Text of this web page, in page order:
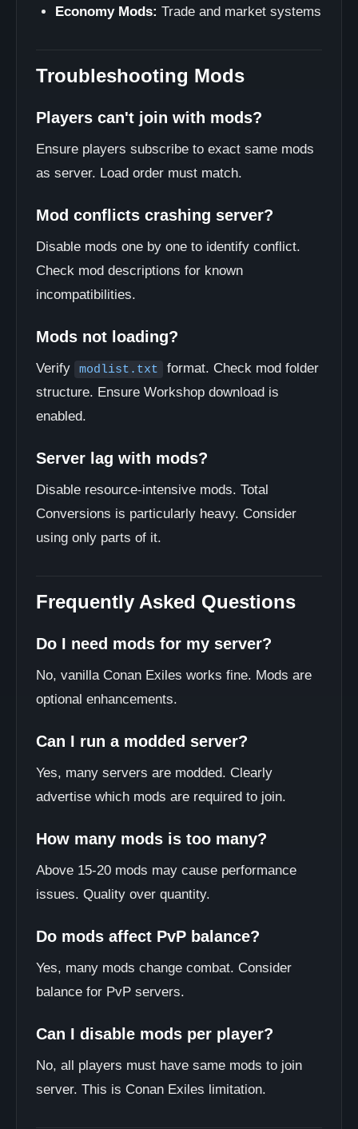
Economy Mods: Trade and market systems
Troubleshooting Mods
Players can't join with mods?
Ensure players subscribe to exact same mods
as server. Load order must match.
Mod conflicts crashing server?
Disable mods one by one to identify conflict.
Check mod descriptions for known
incompatibilities.
Mods not loading?
Verify modlist.txt
format. Check mod folder
structure. Ensure Workshop download is
enabled.
Server lag with mods?
Disable resource-intensive mods. Total
Conversions is particularly heavy. Consider
using only parts of it.
Frequently Asked Questions
Do I need mods for my server?
No, vanilla Conan Exiles works fine. Mods are
optional enhancements.
Can I run a modded server?
Yes, many servers are modded. Clearly
advertise which mods are required to join.
How many mods is too many?
Above 15-20 mods may cause performance
issues. Quality over quantity.
Do mods affect PvP balance?
Yes, many mods change combat. Consider
balance for PvP servers.
Can I disable mods per player?
No, all players must have same mods to join
server. This is Conan Exiles limitation.